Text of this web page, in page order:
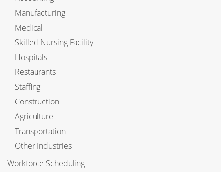
Manufacturing
Medical
Skilled Nursing Facility
Hospitals
Restaurants
Staffing
Construction
Agriculture
Transportation
Other Industries
Workforce Scheduling